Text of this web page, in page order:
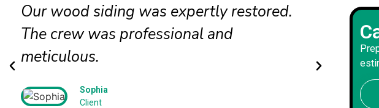
Our wood siding was expertly restored.
The crew was professional and
meticulous.
Sophia
Client